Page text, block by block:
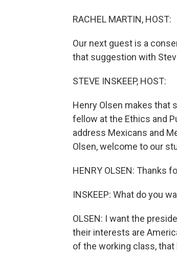
RACHEL MARTIN, HOST:
Our next guest is a
that suggestion with
STEVE INSKEEP, HOST:
Henry Olsen makes that
fellow at the Ethics and
address Mexicans and
Olsen, welcome to our
HENRY OLSEN: Thanks
INSKEEP: What do you
OLSEN: I want the
their interests are
of the working class,